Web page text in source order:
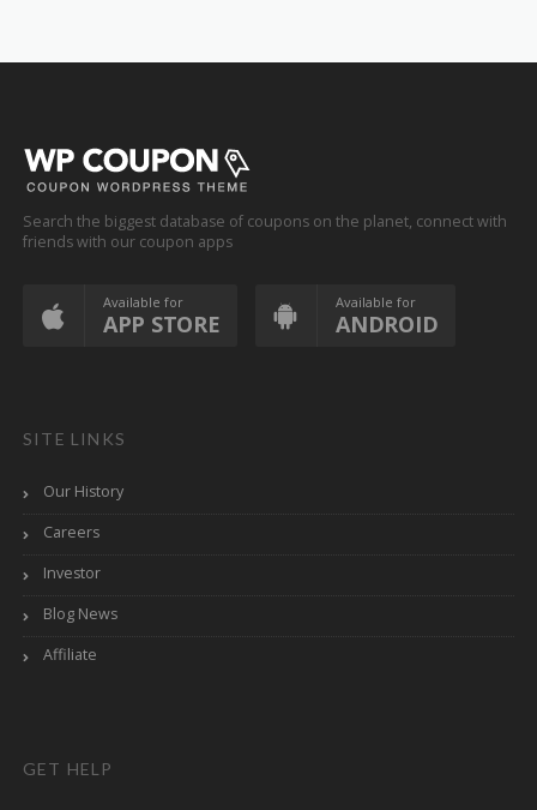
Search the biggest database of coupons on the planet, connect with
friends with our coupon apps
Available for
APP STORE
Available for
ANDROID
SITE LINKS
Our History
Careers
Investor
Blog News
Affiliate
GET HELP